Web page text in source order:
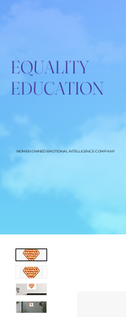
WOMEN OWNED EMOTIONAL INTELLIGENCE COMPANY
EQUALITY
EDUCATION